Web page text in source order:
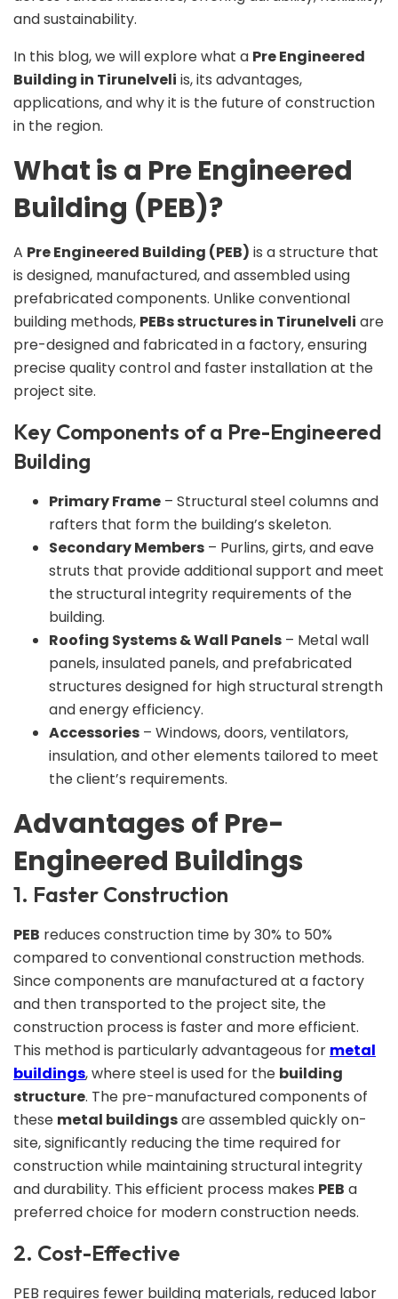
and sustainability.
In this blog, we will explore what a Pre Engineered
Building in Tirunelveli is, its advantages,
applications, and why it is the future of construction
in the region.
What is a Pre Engineered
Building (PEB)?
A Pre Engineered Building (PEB) is a structure that
is designed, manufactured, and assembled using
prefabricated components. Unlike conventional
building methods, PEBs structures in Tirunelveli are
pre-designed and fabricated in a factory, ensuring
precise quality control and faster installation at the
project site.
Key Components of a Pre-Engineered
Building
Primary Frame – Structural steel columns and
rafters that form the building’s skeleton.
Secondary Members – Purlins, girts, and eave
struts that provide additional support and meet
the structural integrity requirements of the
building.
Roofing Systems & Wall Panels – Metal wall
panels, insulated panels, and prefabricated
structures designed for high structural strength
and energy efficiency.
Accessories – Windows, doors, ventilators,
insulation, and other elements tailored to meet
the client’s requirements.
Advantages of Pre-
Engineered Buildings
1. Faster Construction
PEB reduces construction time by 30% to 50%
compared to conventional construction methods.
Since components are manufactured at a factory
and then transported to the project site, the
construction process is faster and more efficient.
This method is particularly advantageous for metal
buildings, where steel is used for the building
structure. The pre-manufactured components of
these metal buildingsare assembled quickly on-
site, significantly reducing the time required for
construction while maintaining structural integrity
and durability. This efficient process makes PEB a
preferred choice for modern construction needs.
2. Cost-Effective
PEB requires fewer building materials, reduced labor